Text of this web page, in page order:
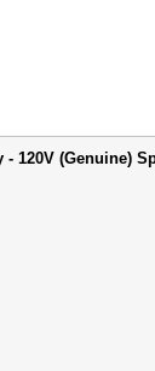
- 120V (Genuine)